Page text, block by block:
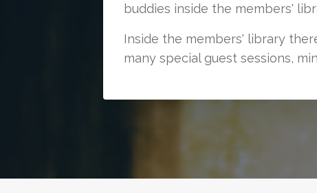
buddies inside the members'
Inside the members' library
many special guest sessions,